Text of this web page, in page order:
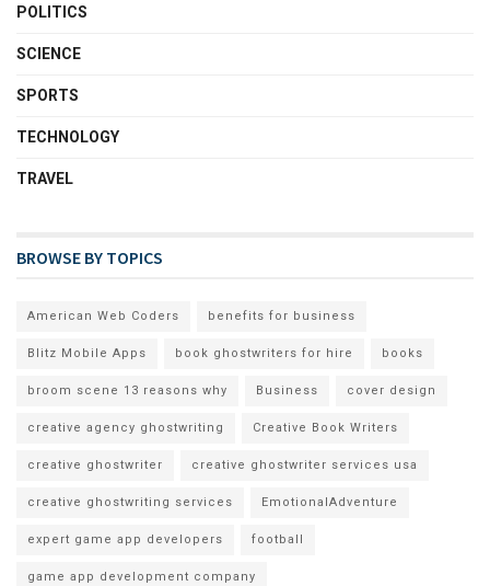
POLITICS
SCIENCE
SPORTS
TECHNOLOGY
TRAVEL
BROWSE BY TOPICS
American Web Coders benefits for business
Blitz Mobile Apps book ghostwriters for hire books
broom scene 13 reasons why Business cover design
creative agency ghostwriting Creative Book Writers
creative ghostwriter creative ghostwriter services usa
creative ghostwriting services EmotionalAdventure
expert game app developers football
game app development company